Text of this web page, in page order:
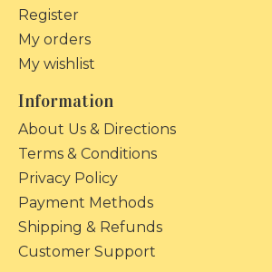
Register
My orders
My wishlist
Information
About Us & Directions
Terms & Conditions
Privacy Policy
Payment Methods
Shipping & Refunds
Customer Support